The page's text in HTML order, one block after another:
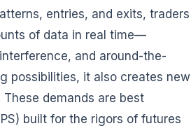
entries, and exits, traders
of data in real time—
and around-the-
possibilities, it also creates new
demands are best
built for the rigors of futures